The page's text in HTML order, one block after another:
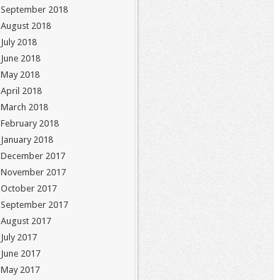
September 2018
August 2018
July 2018
June 2018
May 2018
April 2018
March 2018
February 2018
January 2018
December 2017
November 2017
October 2017
September 2017
August 2017
July 2017
June 2017
May 2017